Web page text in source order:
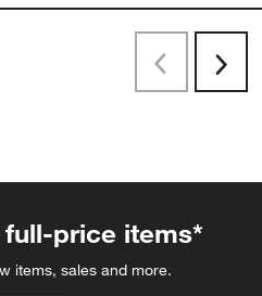
PreviousNext
full-price items*
items, sales and more.